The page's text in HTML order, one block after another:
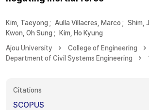
Kim, Taeyong ; Aulla Villacres, Marco ; Shim,
Kwon, Oh Sung ;
Kim, Ho Kyung
Ajou University
College of Engineering
Department of Civil Systems Engineering
Citations
SCOPUS